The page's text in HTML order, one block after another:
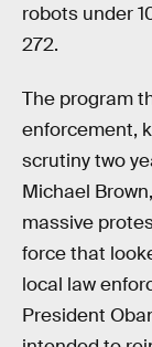
robots under
272.
The program
enforcement,
scrutiny two
Michael
massive
force that
local law
President